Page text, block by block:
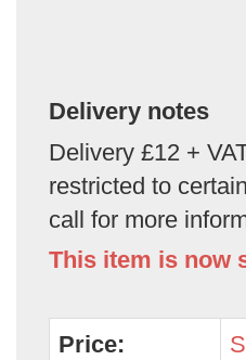
Delivery notes
Delivery £12 +
restricted to
call for more
This item is now
Price: